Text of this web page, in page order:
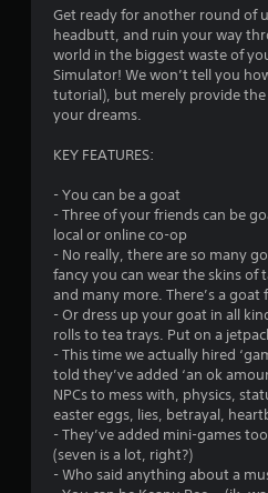
s
e
d
c
o
n
r
l
s
.
P
l
a
y
a
b
l
e
w
i
Get ready for another round of
headbutt, and ruin your way
world in the biggest waste of
Simulator! We won’t tell you
tutorial), but merely provide
your dreams.
KEY FEATURES:
- You can be a goat
- Three of your friends can be
local or online co-op
- No really, there are so many
fancy you can wear the skins of
and many more. There’s a goat
- Or dress up your goat in all
rolls to tea trays. Put on a
- This time we actually hired
told they’ve added ‘an ok
NPCs to mess with, physics,
easter eggs, lies, betrayal,
- They’ve added mini-games
(seven is a lot, right?)
- Who said anything about a